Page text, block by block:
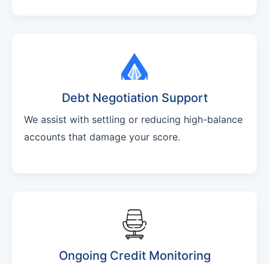
Debt Negotiation Support
We assist with settling or reducing high-balance
accounts that damage your score.
Ongoing Credit Monitoring